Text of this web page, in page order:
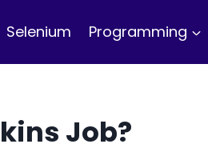
Selenium Programming
Job?